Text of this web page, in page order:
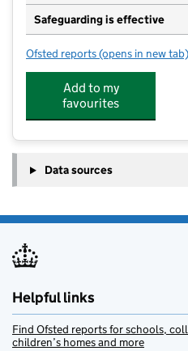
Safeguarding is effective
Ofsted reports for Uplands
(opens in new tab)
Add to my
favourites
Data sources
Helpful links
Find Ofsted reports for schools,
children’s homes and more